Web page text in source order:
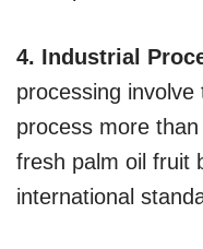
4. Industrial
processing
process more
fresh palm oil fruit
international